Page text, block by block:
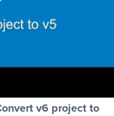
v6 project to